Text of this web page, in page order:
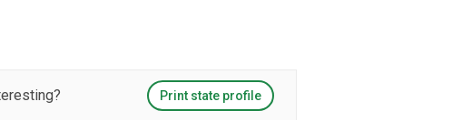
Print state profile